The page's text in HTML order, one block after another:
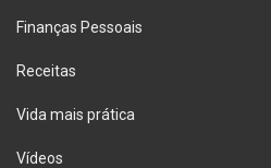
Finanças Pessoais
Receitas
Vida mais prática
Vídeos